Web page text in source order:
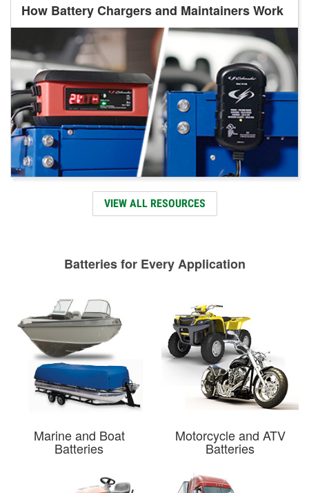
How Battery Chargers and Maintainers Work
VIEW ALL RESOURCES
Batteries for Every Application
Marine and Boat
Batteries
Motorcycle and ATV
Batteries